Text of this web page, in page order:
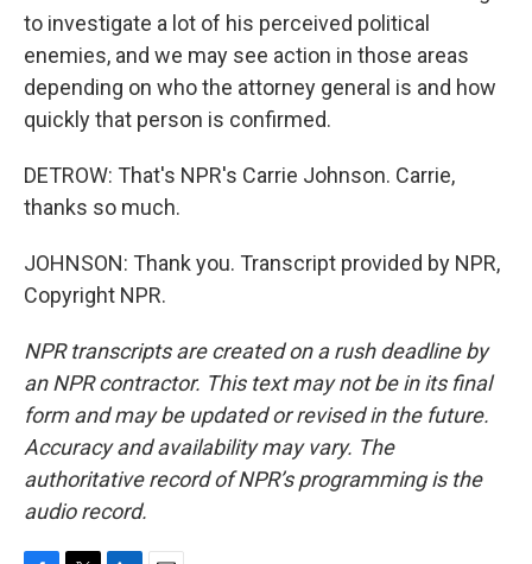
to investigate a lot of his perceived political
enemies, and we may see action in those areas
depending on who the attorney general is and how
quickly that person is confirmed.
DETROW: That's NPR's Carrie Johnson. Carrie,
thanks so much.
JOHNSON: Thank you. Transcript provided by NPR,
Copyright NPR.
NPR transcripts are created on a rush deadline by
an NPR contractor. This text may not be in its final
form and may be updated or revised in the future.
Accuracy and availability may vary. The
authoritative record of NPR’s programming is the
audio record.